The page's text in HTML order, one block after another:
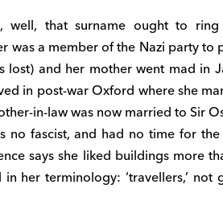
well, that surname ought to
was a member of the Nazi party to
lost) and her mother went mad in
in post-war Oxford where she
in-law was now married to Sir
no fascist, and had no time for
says she liked buildings more
her terminology: ‘travellers,’